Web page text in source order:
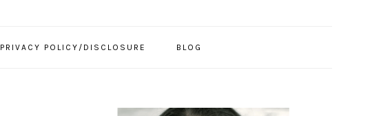
PRIVACY POLICY/DISCLOSURE BLOG